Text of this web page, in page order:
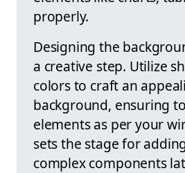
properly.
Designing the
a creative step. Utilize
colors to craft an
background, ensuring
elements as per your
sets the stage for
complex components